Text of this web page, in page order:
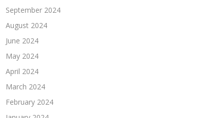
September 2024
August 2024
June 2024
May 2024
April 2024
March 2024
February 2024